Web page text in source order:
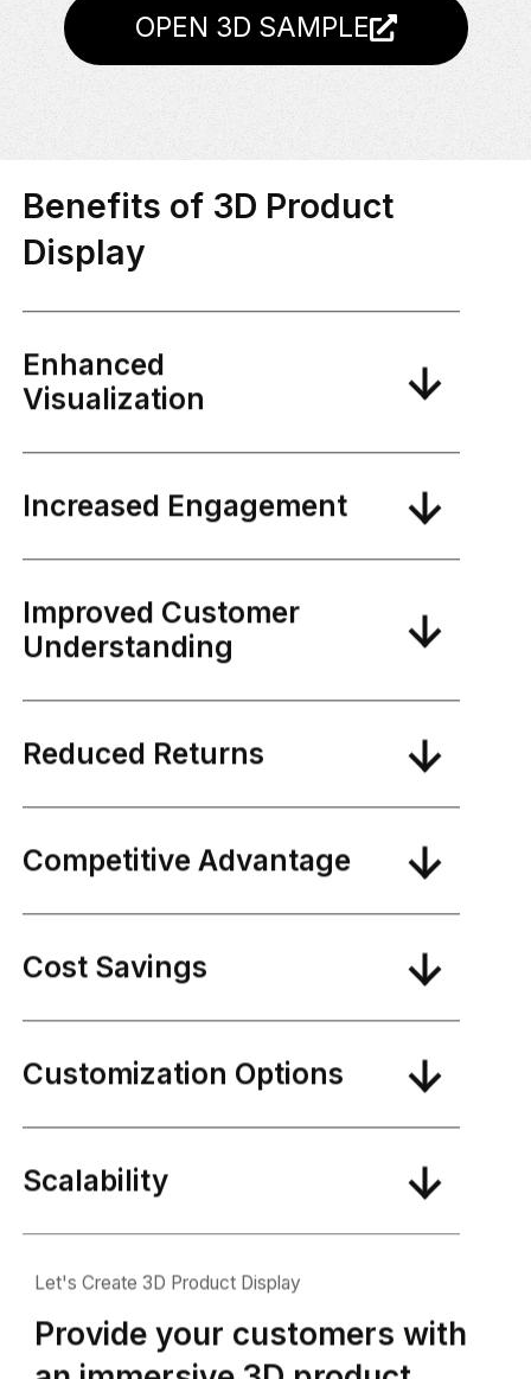
OPEN 3D SAMPLE
Benefits of 3D Product
Display
Enhanced
Visualization
Increased Engagement
Improved Customer
Understanding
Reduced Returns
Competitive Advantage
Cost Savings
Customization Options
Scalability
Let's Create 3D Product Display
Provide your customers with